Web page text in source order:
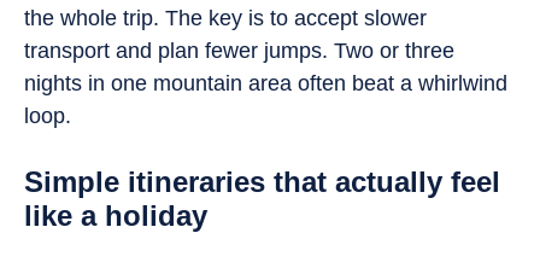
the whole trip. The key is to accept slower
transport and plan fewer jumps. Two or three
nights in one mountain area often beat a whirlwind
loop.
Simple itineraries that actually feel
like a holiday